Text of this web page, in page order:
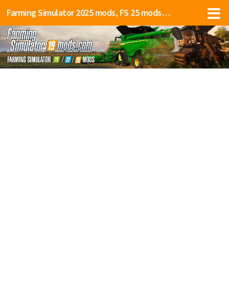
Farming Simulator 2025 mods, FS 25 mods, LS 25 mods